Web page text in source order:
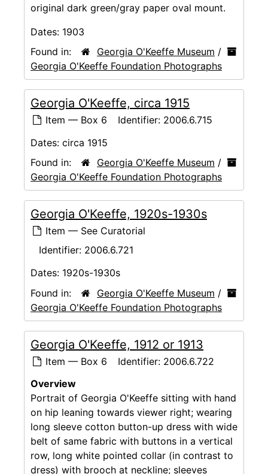
original dark green/gray paper oval mount.
Dates: 1903
Found in:
Georgia O'Keeffe Museum /
Georgia O'Keeffe Foundation Photographs
Georgia O'Keeffe, circa 1915
Item — Box 6 Identifier: 2006.6.715
Dates: circa 1915
Found in:
Georgia O'Keeffe Museum /
Georgia O'Keeffe Foundation Photographs
Georgia O'Keeffe, 1920s-1930s
Item — See Curatorial
Identifier: 2006.6.721
Dates: 1920s-1930s
Found in:
Georgia O'Keeffe Museum /
Georgia O'Keeffe Foundation Photographs
Georgia O'Keeffe, 1912 or 1913
Item — Box 6 Identifier: 2006.6.722
Overview
Portrait of Georgia O'Keeffe sitting with hand
on hip leaning towards viewer right; wearing
long sleeve cotton button-up dress with wide
belt of same fabric with buttons in a vertical
row, long white pointed collar (in contrast to
dress) with brooch at neckline; sleeves